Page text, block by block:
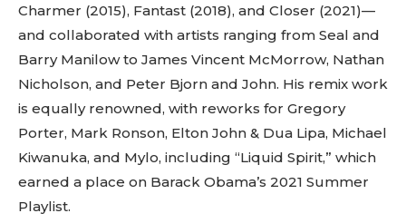
Charmer (2015), Fantast (2018), and Closer (2021)—
and collaborated with artists ranging from Seal and
Barry Manilow to James Vincent McMorrow, Nathan
Nicholson, and Peter Bjorn and John. His remix work
is equally renowned, with reworks for Gregory
Porter, Mark Ronson, Elton John & Dua Lipa, Michael
Kiwanuka, and Mylo, including “Liquid Spirit,” which
earned a place on Barack Obama’s 2021 Summer
Playlist.